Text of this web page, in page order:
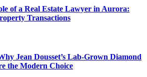
of a Real Estate Lawyer in Aurora:
Transactions
Jean Dousset’s Lab-Grown Diamond
the Modern Choice